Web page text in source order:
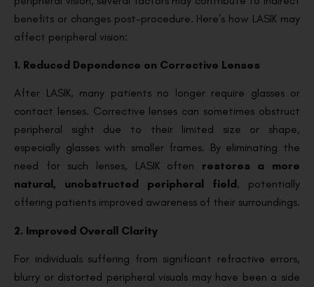
benefits or changes post-procedure. Here’s how LASIK may
affect peripheral vision:
1. Reduced Dependence on Corrective Lenses
After LASIK, many patients no longer require glasses or
contact lenses. Corrective lenses can sometimes obstruct
peripheral sight due to their limited size or shape,
especially glasses with smaller frames. By eliminating the
need for such lenses, LASIK often restores a more
natural, unobstructed peripheral field , potentially
offering patients improved awareness of their surroundings.
2. Improved Overall Clarity
For individuals suffering from significant refractive errors,
blurry or distorted peripheral visuals may have been a side